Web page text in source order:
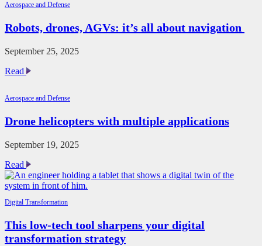
division
SoftBank
for
Aerospace and Defense
Robots, drones, AGVs: it’s all about navigation
September 25, 2025
Read Robots,
it’s
about
Aerospace and Defense
Drone helicopters with multiple applications
September 19, 2025
Read Drone
helicopters
with
applications
Digital Transformation
This low-tech tool sharpens your digital
transformation strategy